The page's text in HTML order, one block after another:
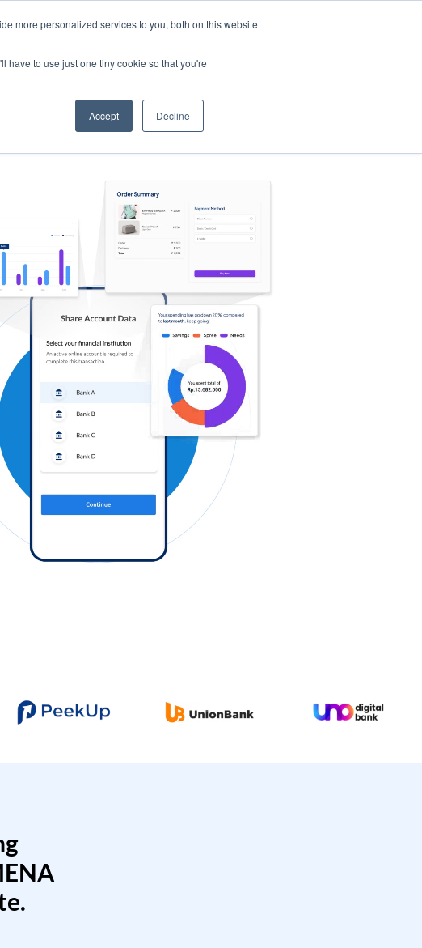
more personalized services to you, both on this website
have to use just one tiny cookie so that you're
Accept Decline